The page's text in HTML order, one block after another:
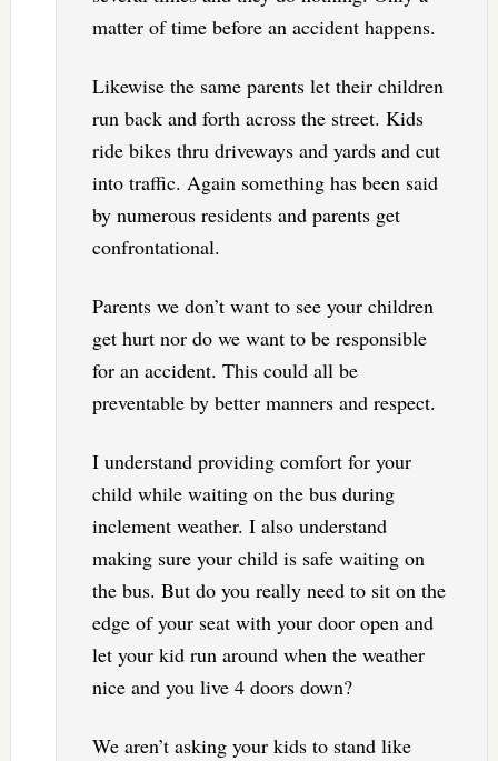
matter of time before an accident happens.
Likewise the same parents let their children
run back and forth across the street. Kids
ride bikes thru driveways and yards and cut
into traffic. Again something has been said
by numerous residents and parents get
confrontational.
Parents we don’t want to see your children
get hurt nor do we want to be responsible
for an accident. This could all be
preventable by better manners and respect.
I understand providing comfort for your
child while waiting on the bus during
inclement weather. I also understand
making sure your child is safe waiting on
the bus. But do you really need to sit on the
edge of your seat with your door open and
let your kid run around when the weather
nice and you live 4 doors down?
We aren’t asking your kids to stand like